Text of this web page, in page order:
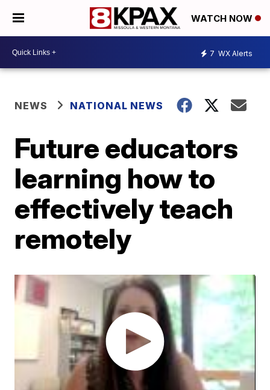
WATCH NOW
7 WX Alerts
NEWS NATIONAL NEWS
Future educators
learning how to
effectively teach
remotely